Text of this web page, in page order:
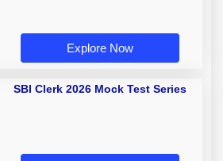
Explore Now
SBI Clerk 2026 Mock Test Series